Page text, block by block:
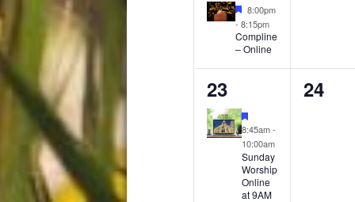
Featured
8:00pm
-8:15pm
Compline
– Online
4
events,
23
8:45am-
10:00am
Sunday
Worship
Online
at 9AM
0
24